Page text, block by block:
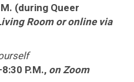
(during Queer
Room or online via
P.M.,on Zoom